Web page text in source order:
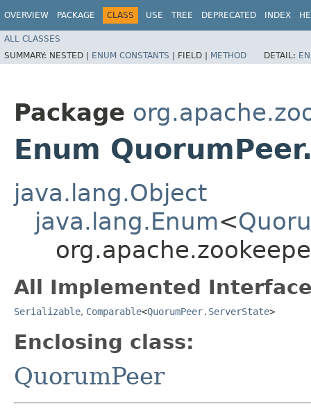
OVERVIEW PACKAGE CLASS USE TREE DEPRECATED INDEX
ALL CLASSES
SUMMARY: NESTED | ENUM CONSTANTS | FIELD | METHOD DETAIL:
Package
Enum
java.lang.Object
java.lang.Enum<
All Implemented
Serializable, Comparable<QuorumPeer.ServerState>
Enclosing class:
QuorumPeer